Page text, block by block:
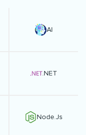
AI
.NET
Node.Js